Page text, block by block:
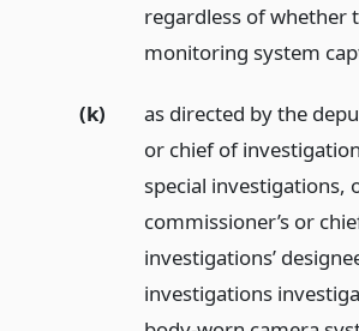
regardless of whether
monitoring system
(k)
as directed by the
or chief of
special investigations,
commissioner’s or
investigations’
investigations